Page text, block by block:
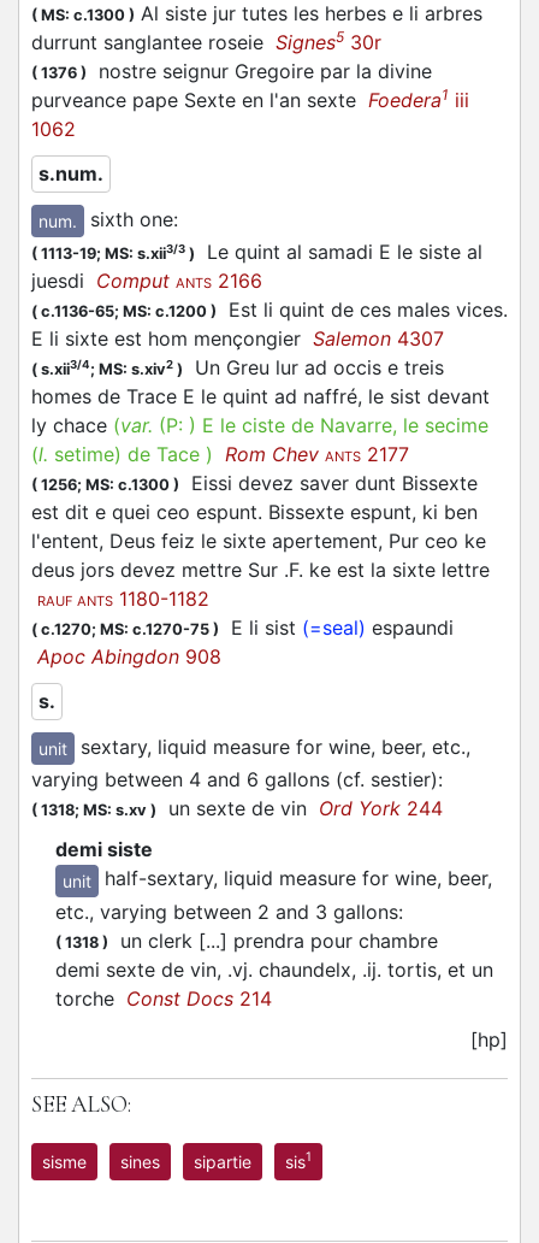
( MS: c.1300 ) Al siste jur tutes les herbes e li arbres
durrunt sanglantee roseie Signes5 30r
( 1376 )
nostre seignur Gregoire par la divine
purveance pape Sexte en l'an sexte Foedera1 iii
1062
s.num.
num. sixth one:
( 1113-19; MS: s.xii3/3 )
Le quint al samadi E le siste al
juesdi Comput ANTS 2166
( c.1136-65; MS: c.1200 )
Est li quint de ces males vices.
E li sixte est hom mençongier Salemon 4307
( s.xii3/4; MS: s.xiv2 )
Un Greu lur ad occis e treis
homes de Trace E le quint ad naffré, le sist devant
ly chace (var. (P: ) E le ciste de Navarre, le secime
(l. setime) de Tace ) Rom Chev ANTS 2177
( 1256; MS: c.1300 )
Eissi devez saver dunt Bissexte
est dit e quei ceo espunt. Bissexte espunt, ki ben
l'entent, Deus feiz le sixte apertement, Pur ceo ke
deus jors devez mettre Sur .F. ke est la sixte lettre
RAUF ANTS 1180-1182
( c.1270; MS: c.1270-75 ) E li sist (=seal) espaundi
Apoc Abingdon 908
s.
unit
sextary, liquid measure for wine, beer, etc.,
varying between 4 and 6 gallons (cf. sestier):
( 1318; MS: s.xv ) un sexte de vin Ord York 244
demi siste
unit
half-sextary, liquid measure for wine, beer,
etc., varying between 2 and 3 gallons:
( 1318 )
un clerk [...] prendra pour chambre
demi sexte de vin, .vj. chaundelx, .ij. tortis, et un
torche Const Docs 214
[hp]
SEE ALSO:
sisme sines sipartie sis1